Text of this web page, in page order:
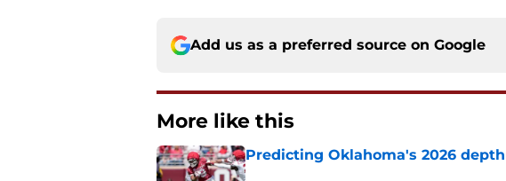
Add us as a preferred source on Google
More like this
Predicting Oklahoma's 2026
Published by on Invalid Date